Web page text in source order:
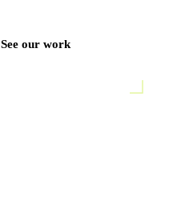
See our work